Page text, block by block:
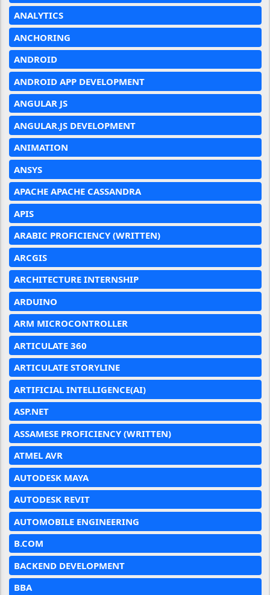
ANALYTICS
ANCHORING
ANDROID
ANDROID APP DEVELOPMENT
ANGULAR JS
ANGULAR.JS DEVELOPMENT
ANIMATION
ANSYS
APACHE APACHE CASSANDRA
APIS
ARABIC PROFICIENCY (WRITTEN)
ARCGIS
ARCHITECTURE INTERNSHIP
ARDUINO
ARM MICROCONTROLLER
ARTICULATE 360
ARTICULATE STORYLINE
ARTIFICIAL INTELLIGENCE(AI)
ASP.NET
ASSAMESE PROFICIENCY (WRITTEN)
ATMEL AVR
AUTODESK MAYA
AUTODESK REVIT
AUTOMOBILE ENGINEERING
B.COM
BACKEND DEVELOPMENT
BBA